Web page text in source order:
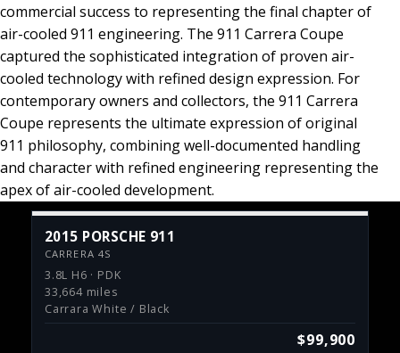
commercial success to representing the final chapter of
air-cooled 911 engineering. The 911 Carrera Coupe
captured the sophisticated integration of proven air-
cooled technology with refined design expression. For
contemporary owners and collectors, the 911 Carrera
Coupe represents the ultimate expression of original
911 philosophy, combining well-documented handling
and character with refined engineering representing the
apex of air-cooled development.
2015 PORSCHE 911
CARRERA 4S
3.8L H6 · PDK
33,664 miles
Carrara White / Black
$99,900